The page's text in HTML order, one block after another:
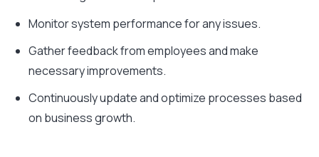
Monitor system performance for any issues.
Gather feedback from employees and make
necessary improvements.
Continuously update and optimize processes based
on business growth.